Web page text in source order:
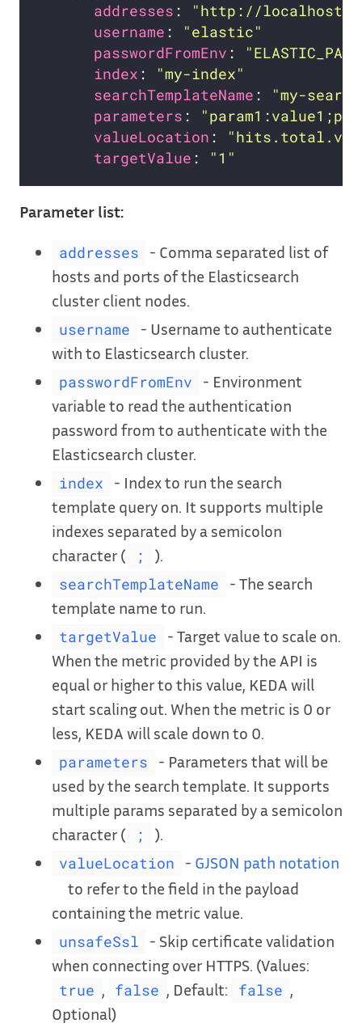
addresses :
"http://
username :
"elastic"
passwordFromEnv :
index :
"my-index"
searchTemplateName :
"my-
parameters :
valueLocation :
targetValue : "1"
Parameter list:
addresses
- Comma separated list of
hosts and ports of the Elasticsearch
cluster client nodes.
username
- Username to authenticate
with to Elasticsearch cluster.
passwordFromEnv
- Environment
variable to read the authentication
password from to authenticate with the
Elasticsearch cluster.
index
- Index to run the search
template query on. It supports multiple
indexes separated by a semicolon
character (
; ).
searchTemplateName
- The search
template name to run.
targetValue
- Target value to scale on.
When the metric provided by the API is
equal or higher to this value, KEDA will
start scaling out. When the metric is 0 or
less, KEDA will scale down to 0.
parameters
- Parameters that will be
used by the search template. It supports
multiple params separated by a semicolon
character (
; ).
valueLocation - GJSON path notation
to refer to the field in the payload
containing the metric value.
unsafeSsl
- Skip certificate validation
when connecting over HTTPS. (Values:
true , false , Default: false ,
Optional)